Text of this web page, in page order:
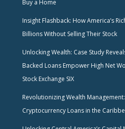
Buy a Home
Insight Flashback: How America’s
Billions Without Selling Their Stock
Unlocking Wealth: Case Study
Backed Loans Empower High Net
Stock Exchange SIX
Revolutionizing Wealth
Cryptocurrency Loans in the